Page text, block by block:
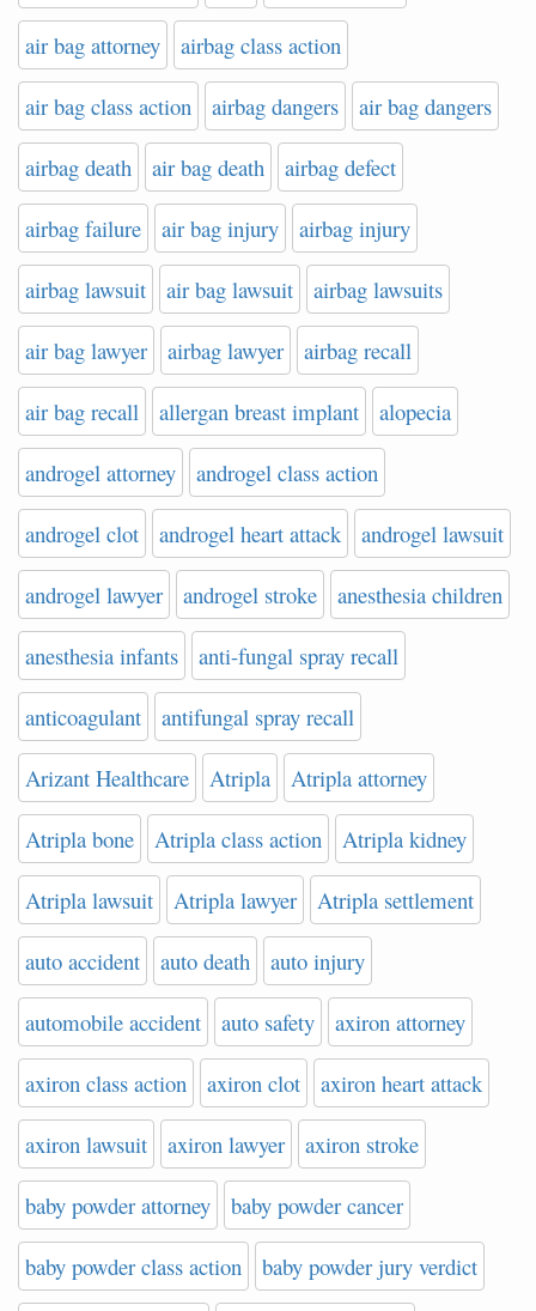
air bag attorney airbag class action
air bag class action airbag dangers air bag dangers
airbag death air bag death airbag defect
airbag failure air bag injury airbag injury
airbag lawsuit air bag lawsuit airbag lawsuits
air bag lawyer airbag lawyer airbag recall
air bag recall allergan breast implant alopecia
androgel attorney androgel class action
androgel clot androgel heart attack androgel lawsuit
androgel lawyer androgel stroke anesthesia children
anesthesia infants anti-fungal spray recall
anticoagulant antifungal spray recall
Arizant Healthcare Atripla Atripla attorney
Atripla bone Atripla class action Atripla kidney
Atripla lawsuit Atripla lawyer Atripla settlement
auto accident auto death auto injury
automobile accident auto safety axiron attorney
axiron class action axiron clot axiron heart attack
axiron lawsuit axiron lawyer axiron stroke
baby powder attorney baby powder cancer
baby powder class action baby powder jury verdict